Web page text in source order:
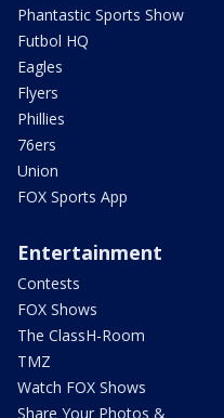
Phantastic Sports Show
Futbol HQ
Eagles
Flyers
Phillies
76ers
Union
FOX Sports App
Entertainment
Contests
FOX Shows
The ClassH-Room
TMZ
Watch FOX Shows
Share Your Photos &